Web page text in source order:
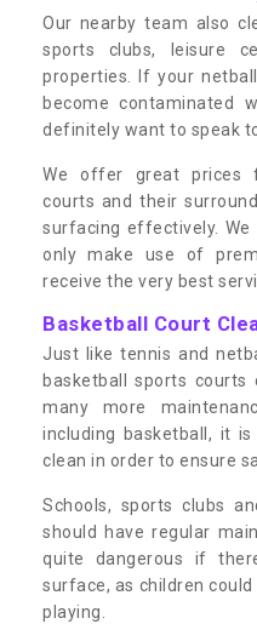
Our nearby team also
sports clubs, leisure
properties. If your
become contaminated
definitely want to speak
We offer great prices
courts and their
surfacing effectively.
only make use of
receive the very best
Basketball Court
Just like tennis and
basketball sports
many more
including basketball, it
clean in order to ensure
Schools, sports clubs
should have regular
quite dangerous if
surface, as children
playing.